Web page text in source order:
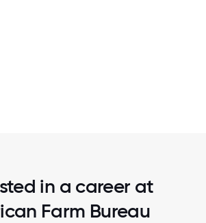
in a career at
Farm Bureau